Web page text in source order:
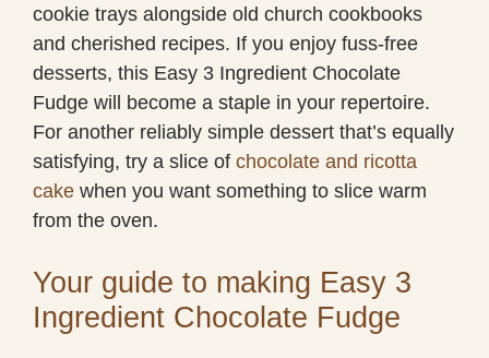
cookie trays alongside old church cookbooks
and cherished recipes. If you enjoy fuss-free
desserts, this Easy 3 Ingredient Chocolate
Fudge will become a staple in your repertoire.
For another reliably simple dessert that’s equally
satisfying, try a slice of chocolate and ricotta
cake when you want something to slice warm
from the oven.
Your guide to making Easy 3
Ingredient Chocolate Fudge